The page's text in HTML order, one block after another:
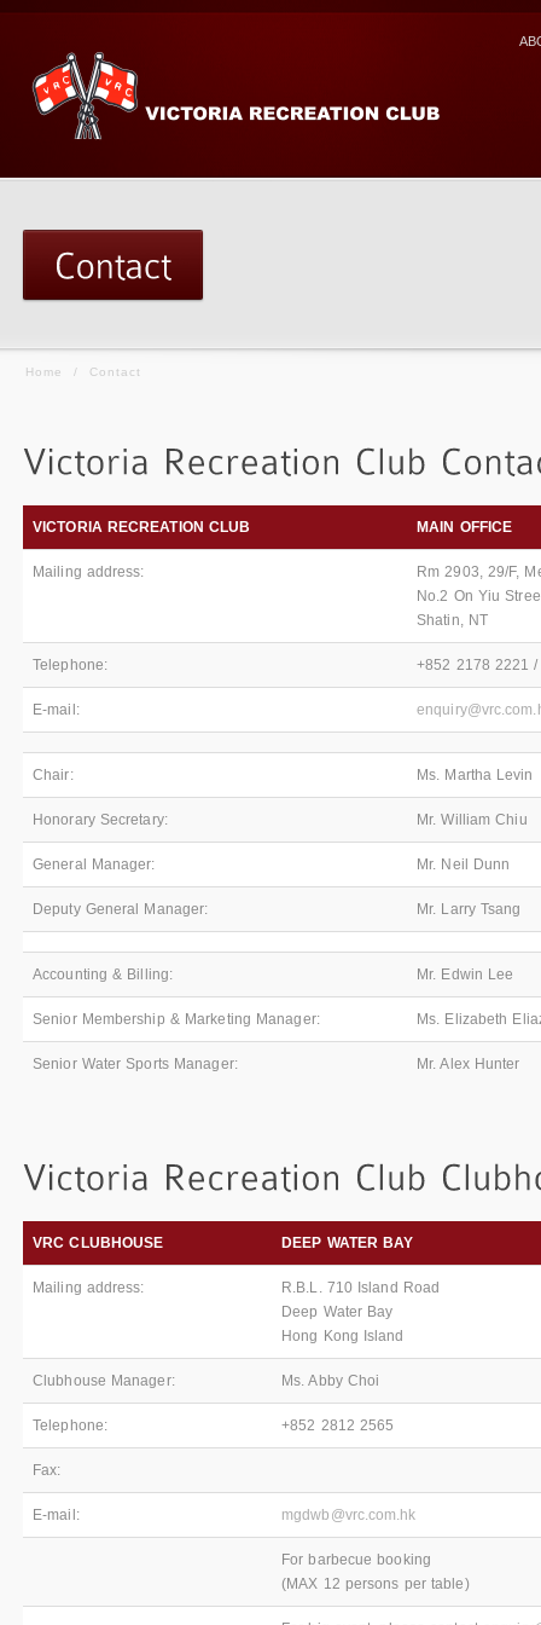
Home / Contact
VICTORIA RECREATION CLUB MAIN OFFICE
Mailing address:
Rm 2903, 29/F,
No.2 On Yiu
Shatin, NT
Telephone: +852 2178 2221
E-mail:
Chair: Ms. Martha Levin
Honorary Secretary: Mr. William Chiu
General Manager: Mr. Neil Dunn
Deputy General Manager: Mr. Larry Tsang
Accounting & Billing: Mr. Edwin Lee
Senior Membership & Marketing Manager: Ms. Elizabeth
Senior Water Sports Manager: Mr. Alex Hunter
VRC CLUBHOUSE DEEP WATER BAY
Mailing address:
R.B.L. 710 Island Road
Deep Water Bay
Hong Kong Island
Clubhouse Manager: Ms. Abby Choi
Telephone: +852 2812 2565
Fax:
E-mail: mgdwb@vrc.com.hk
For barbecue booking
(MAX 12 persons per table)